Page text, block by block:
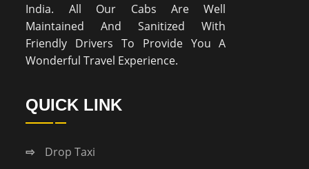
India. All Our Cabs Are Well
Maintained And Sanitized With
Friendly Drivers To Provide You A
Wonderful Travel Experience.
QUICK LINK
Drop Taxi